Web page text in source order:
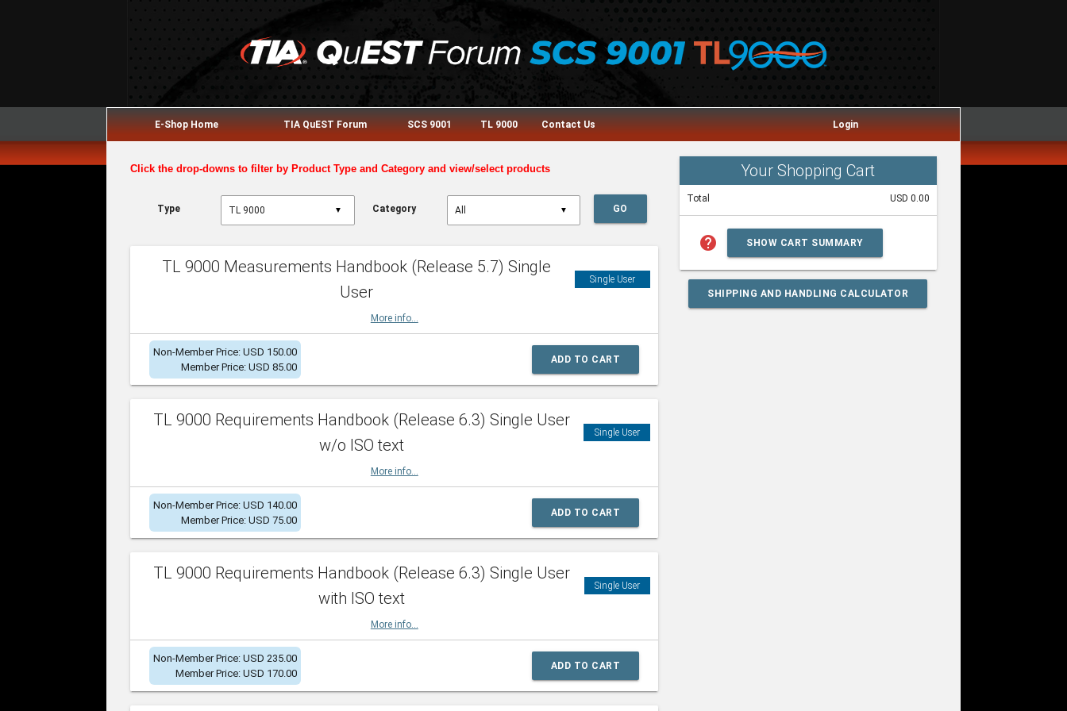
E-Shop Home TIA QuEST Forum SCS 9001 TL 9000 Contact Us Login
Click the drop-downs to filter by Product Type and Category and view/select products
Type ▼ Category ▼ GO
TL 9000 Measurements Handbook (Release 5.7) Single
User
Single User
More info...
Non-Member Price: USD 150.00
Member Price: USD 85.00
ADD TO CART
TL 9000 Requirements Handbook (Release 6.3) Single User
w/o ISO text
Single User
More info...
Non-Member Price: USD 140.00
Member Price: USD 75.00
ADD TO CART
TL 9000 Requirements Handbook (Release 6.3) Single User
with ISO text
Single User
More info...
Non-Member Price: USD 235.00
Member Price: USD 170.00
ADD TO CART
Your Shopping Cart
Total USD 0.00
help SHOW CART SUMMARY
SHIPPING AND HANDLING CALCULATOR